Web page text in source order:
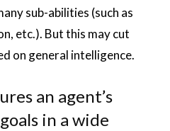
sub-abilities (such as
etc.). But this may cut
on general intelligence.
an agent’s
in a wide